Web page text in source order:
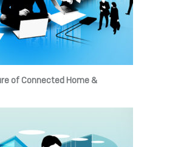
of Connected Home &